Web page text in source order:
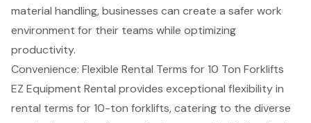
material handling, businesses can create a safer work
environment for their teams while optimizing
productivity.
Convenience: Flexible Rental Terms for 10 Ton Forklifts
EZ Equipment Rental provides exceptional flexibility in
rental terms for 10-ton forklifts, catering to the diverse